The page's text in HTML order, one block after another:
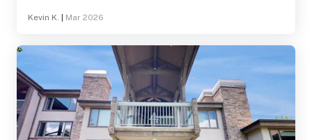
Kevin K. Mar 2026